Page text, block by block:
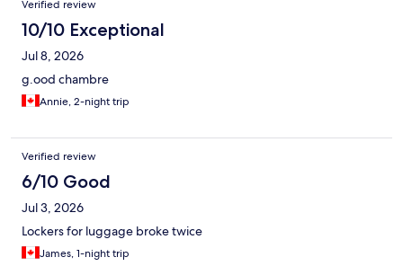
masculine et règles non respectées, des chaussures traînent
partout, odeur constante de tabac froid, ventilation insuffisante
dans les capsules on crève de chaud, j'en passe. Passez-y une
nuit si vous le devez et que vous obtenez un prix bas et que vos
exigences sont basses ! Je tiens quand même à signaler que le
staff est excellent.
Verified review
10/10 Exceptional
Jul 8, 2026
g.ood chambre
Annie, 2-night trip
Verified review
6/10 Good
Jul 3, 2026
Lockers for luggage broke twice
James, 1-night trip